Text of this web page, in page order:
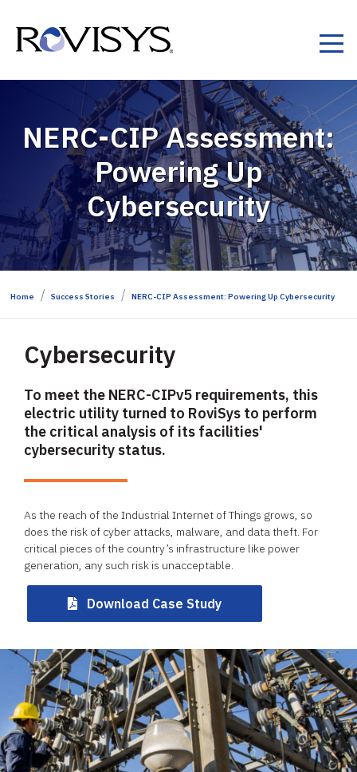
NERC-CIP Assessment:
Powering Up
Cybersecurity​
Home Success Stories NERC-CIP Assessment: Powering Up Cybersecurity​
Cybersecurity
​To meet the NERC-CIPv5 requirements, this
electric utility turned to RoviSys to perform
the critical analysis of its facilities'
cybersecurity status.
As the reach of the Industrial Internet of Things grows, so
does the risk of cyber attacks, malware, and data theft. For
critical pieces of the country’s infrastructure like power
generation, any such risk is unacceptable. ​
Download Case Study